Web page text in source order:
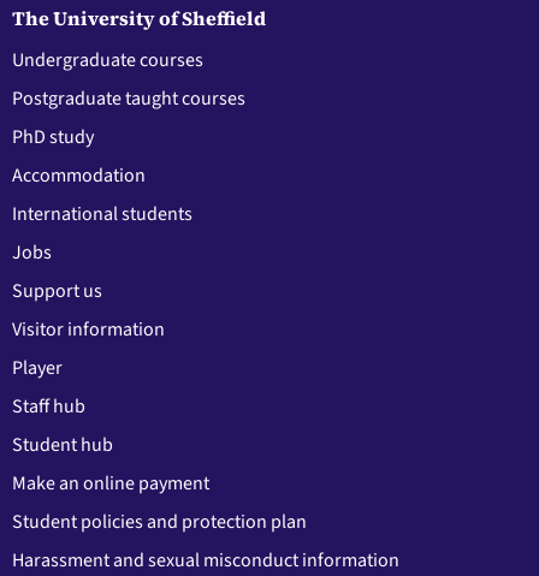
The University of Sheffield
Undergraduate courses
Postgraduate taught courses
PhD study
Accommodation
International students
Jobs
Support us
Visitor information
Player
Staff hub
Student hub
Make an online payment
Student policies and protection plan
Harassment and sexual misconduct information